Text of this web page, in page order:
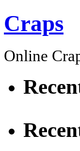
Craps
Online